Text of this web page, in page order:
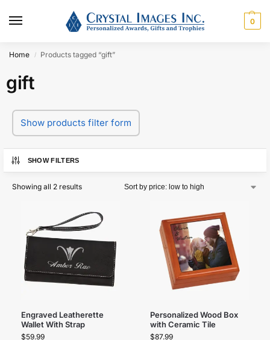
0
Home / Products tagged “gift”
gift
Show products filter form
SHOW FILTERS
Showing all 2 results
Engraved Leatherette
Wallet With Strap
$59.99
Personalized Wood Box
with Ceramic Tile
$87.99